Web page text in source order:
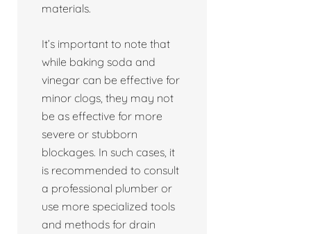
materials.
It’s important to note that
while baking soda and
vinegar can be effective for
minor clogs, they may not
be as effective for more
severe or stubborn
blockages. In such cases, it
is recommended to consult
a professional plumber or
use more specialized tools
and methods for drain